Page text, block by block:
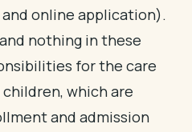
online application).
nothing in these
for the care
which are
and admission